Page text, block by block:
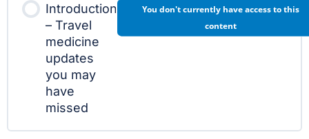
Introduction
– Travel
medicine
updates
you may
have
missed
You don't currently have access to this
content